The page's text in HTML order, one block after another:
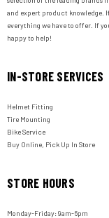
and expert product knowledge.
everything we have to offer. If
happy to help!
IN-STORE SERVICES
Helmet Fitting
Tire Mounting
Bike Service
Buy Online, Pick Up In Store
STORE HOURS
Monday-Friday: 9am-6pm